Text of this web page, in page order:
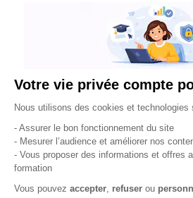
Votre vie privée compte
Plateforme de Gestion du
Nous utilisons des cookies et technologies
- Assurer le bon fonctionnement du site
- Mesurer l’audience et améliorer nos
- Vous proposer des informations et offres
formation
Vous pouvez accepter refuser ou
Axeptio consent